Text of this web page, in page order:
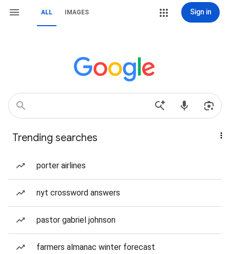
ALL IMAGES Sign in
Trending searches
porter airlines
nyt crossword answers
pastor gabriel johnson
farmers almanac winter forecast